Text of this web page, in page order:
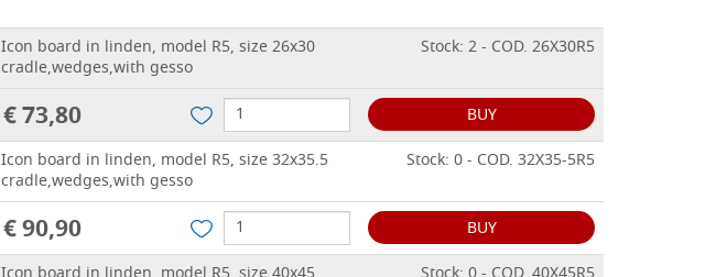
Icon board in linden, model R5, size 26x30
cradle,wedges,with gesso
Stock: 2 - COD. 26X30R5
€ 73,80
BUY
Icon board in linden, model R5, size 32x35.5
cradle,wedges,with gesso
Stock: 0 - COD. 32X35-5R5
€ 90,90
BUY